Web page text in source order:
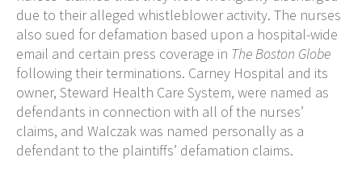
due to their alleged whistleblower activity. The nurses
also sued for defamation based upon a hospital-wide
email and certain press coverage in The Boston Globe
following their terminations. Carney Hospital and its
owner, Steward Health Care System, were named as
defendants in connection with all of the nurses’
claims, and Walczak was named personally as a
defendant to the plaintiffs’ defamation claims.